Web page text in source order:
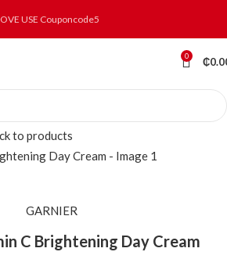
USE Couponcode5
0 ₵
to products
GARNIER
C Brightening Day Cream